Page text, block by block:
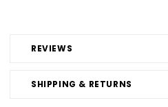
REVIEWS
SHIPPING & RETURNS